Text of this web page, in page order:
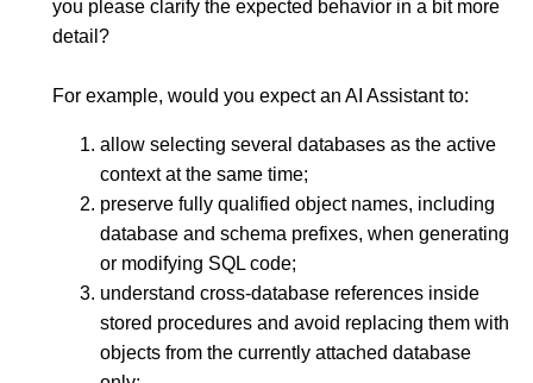
you please clarify the expected behavior in a bit more
detail?
For example, would you expect an AI Assistant to:
allow selecting several databases as the active
context at the same time;
preserve fully qualified object names, including
database and schema prefixes, when generating
or modifying SQL code;
understand cross-database references inside
stored procedures and avoid replacing them with
objects from the currently attached database